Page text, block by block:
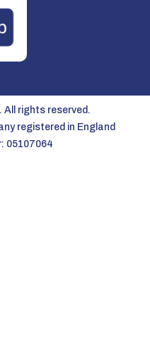
All rights reserved.
registered in England
05107064